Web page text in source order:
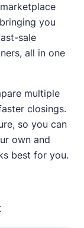
you
sale
all in one
multiple
closings.
so you can
own and
best for you.